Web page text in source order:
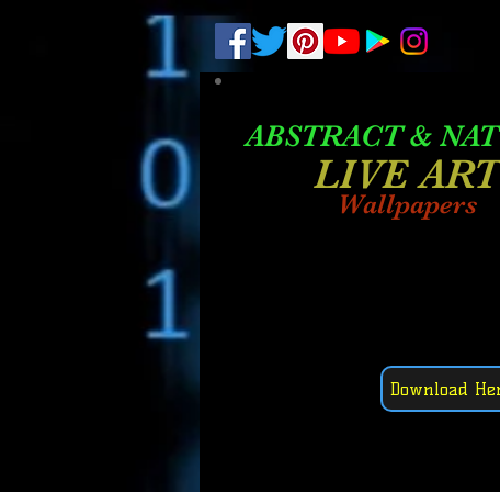
ABSTRACT &
LIVE ART
Wallpapers
Download